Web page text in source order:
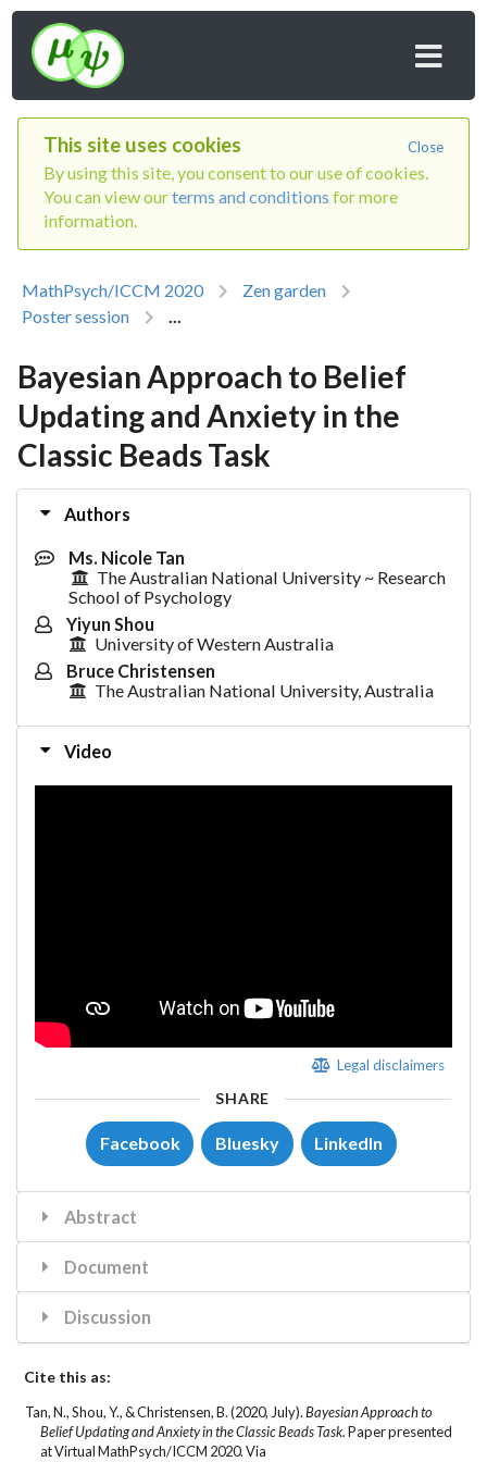
Close
This site uses cookies
By using this site, you consent to our use of cookies.
You can view ourterms and conditions for more
information.
MathPsych/ICCM 2020
Zen garden
Poster session
Bayesian Approach to Belief
Updating and Anxiety in the
Classic Beads Task
Authors
Ms. Nicole Tan
The Australian National University ~ Research
School of Psychology
Yiyun Shou
University of Western Australia
Bruce Christensen
The Australian National University, Australia
Video
Legal disclaimers
SHARE
Facebook Bluesky LinkedIn
Abstract
Document
Discussion
Cite this as:
Tan, N., Shou, Y., & Christensen, B. (2020, July).Bayesian Approach to
Belief Updating and Anxiety in the Classic Beads Task.Paper presented
at Virtual MathPsych/ICCM 2020. Via